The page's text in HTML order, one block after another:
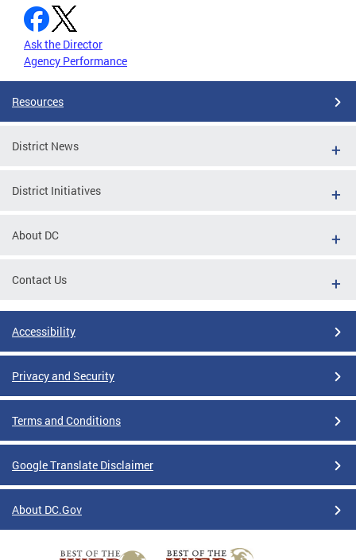
Ask the Director
Agency Performance
Resources
District News
District Initiatives
About DC
Contact Us
Accessibility
Privacy and Security
Terms and Conditions
Google Translate Disclaimer
About DC.Gov